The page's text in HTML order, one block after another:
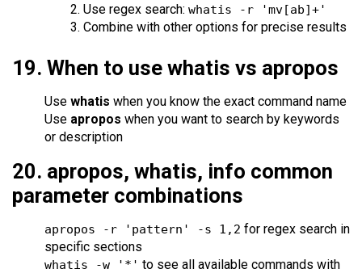
Use regex search: whatis -r 'mv[ab]+'
Combine with other options for precise results
19. When to use whatis vs apropos
Use whatis when you know the exact command name
Use apropos when you want to search by keywords
or description
20. apropos, whatis, info common
parameter combinations
apropos -r 'pattern' -s 1,2 for regex search in
specific sections
whatis -w '*' to see all available commands with